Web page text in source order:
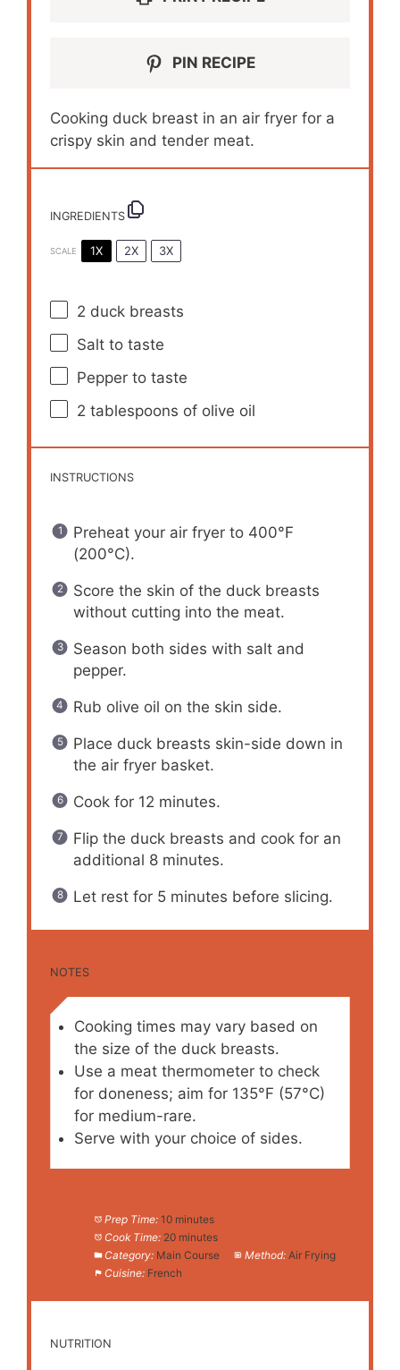
PIN RECIPE
Cooking duck breast in an air fryer for a
crispy skin and tender meat.
INGREDIENTS
SCALE 1X 2X 3X
2 duck breasts
Salt to taste
Pepper to taste
2 tablespoons of olive oil
INSTRUCTIONS
Preheat your air fryer to 400°F
(200°C).
Score the skin of the duck breasts
without cutting into the meat.
Season both sides with salt and
pepper.
Rub olive oil on the skin side.
Place duck breasts skin-side down in
the air fryer basket.
Cook for 12 minutes.
Flip the duck breasts and cook for an
additional 8 minutes.
Let rest for 5 minutes before slicing.
NOTES
Cooking times may vary based on
the size of the duck breasts.
Use a meat thermometer to check
for doneness; aim for 135°F (57°C)
for medium-rare.
Serve with your choice of sides.
Prep Time: 10 minutes
Cook Time: 20 minutes
Category: Main Course Method: Air Frying
Cuisine: French
NUTRITION